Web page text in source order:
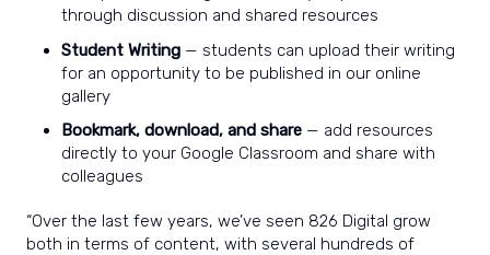
through discussion and shared resources
Student Writing — students can upload their writing
for an opportunity to be published in our online
gallery
Bookmark, download, and share — add resources
directly to your Google Classroom and share with
colleagues
“Over the last few years, we’ve seen 826 Digital grow
both in terms of content, with several hundreds of